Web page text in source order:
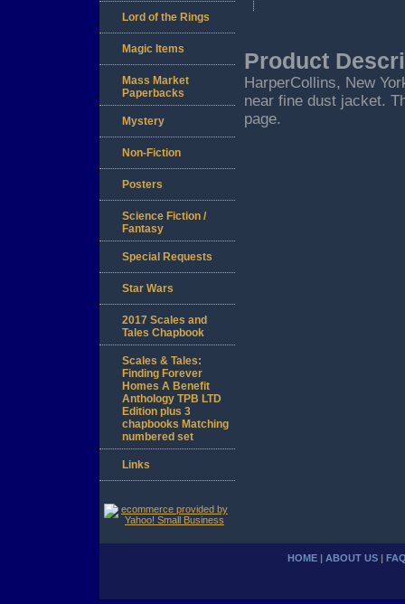
Product
HarperCollins, New
near fine dust jacket.
page.
Lord of the Rings
Magic Items
Mass Market
Paperbacks
Mystery
Non-Fiction
Posters
Science Fiction /
Fantasy
Special Requests
Star Wars
2017 Scales and
Tales Chapbook
Scales & Tales:
Finding Forever
Homes A Benefit
Anthology TPB LTD
Edition plus 3
chapbooks Matching
numbered set
Links
HOME ABOUT US